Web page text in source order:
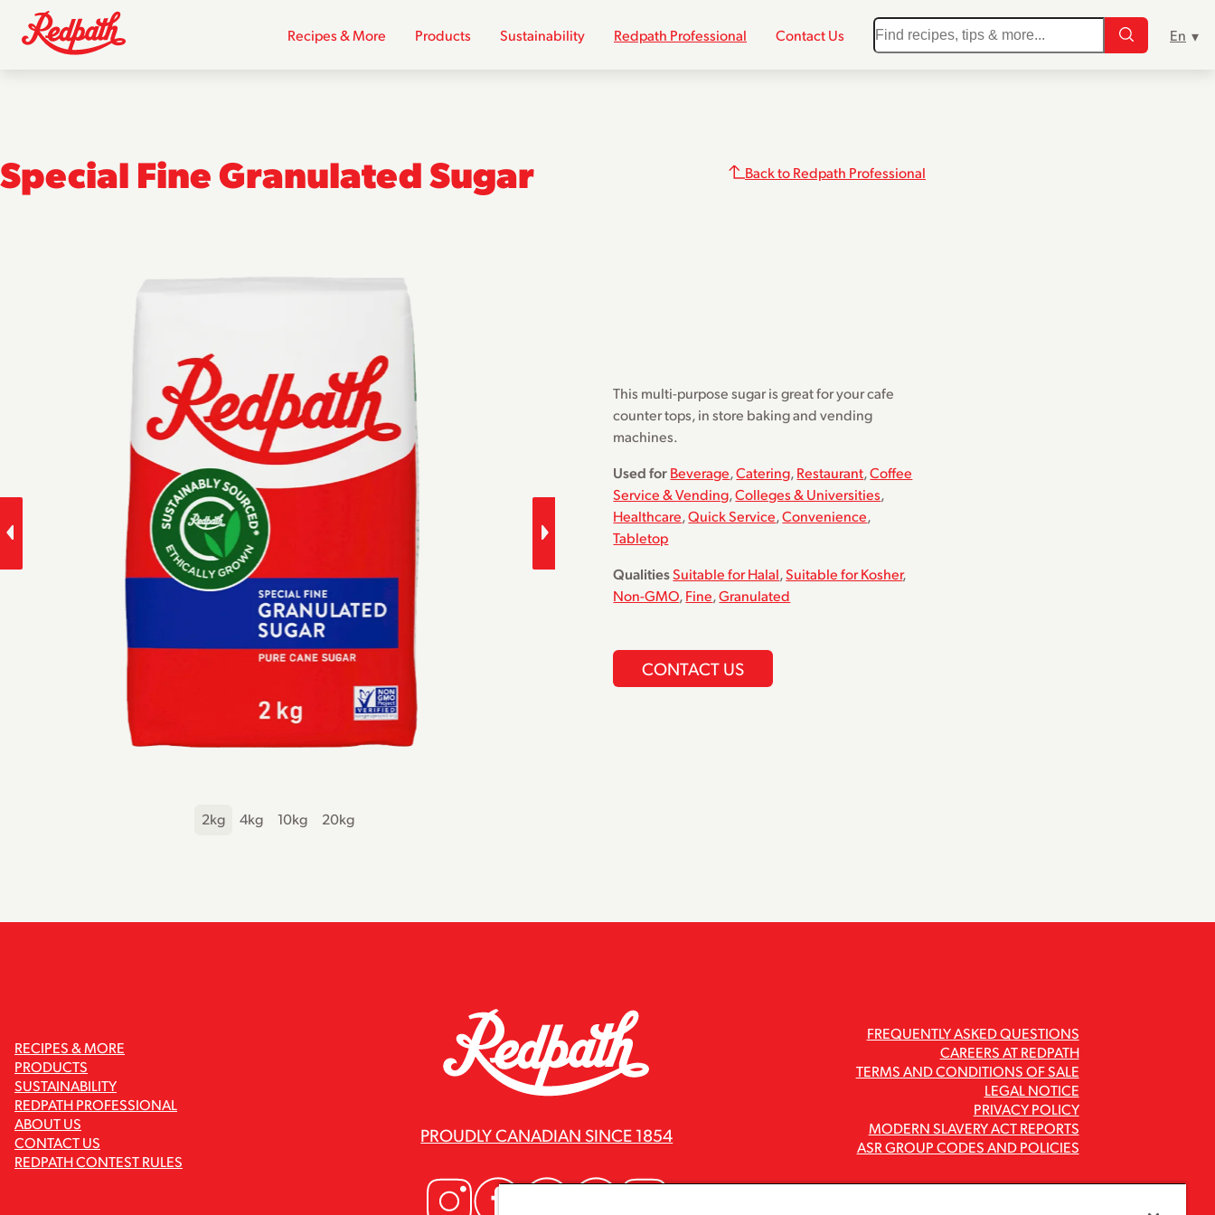
Recipes & More Products Sustainability Redpath Professional Contact Us
Special Fine Granulated Sugar Back to Redpath Professional
2kg 4kg 10kg 20kg
This multi-purpose sugar is great for your cafe
counter tops, in store baking and vending
machines.
Used forBeverage,Catering,Restaurant,Coffee
Service & Vending,Colleges & Universities,
Healthcare,Quick Service,Convenience,
Tabletop
QualitiesSuitable for Halal,Suitable for Kosher,
Non-GMO,Fine,Granulated
CONTACT US
RECIPES & MORE
PRODUCTS
SUSTAINABILITY
REDPATH PROFESSIONAL
ABOUT US
CONTACT US
REDPATH CONTEST RULES
PROUDLY CANADIAN SINCE 1854
FREQUENTLY ASKED QUESTIONS
CAREERS AT REDPATH
TERMS AND CONDITIONS OF SALE
LEGAL NOTICE
PRIVACY POLICY
MODERN SLAVERY ACT REPORTS
ASR GROUP CODES AND POLICIES